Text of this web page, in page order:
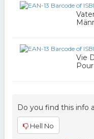
Vie
Do you find this info
Hell No